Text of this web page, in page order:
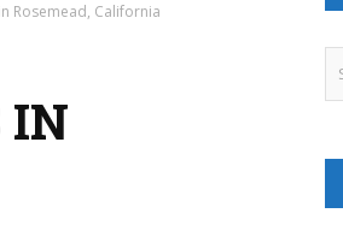
Rosemead, California
IN